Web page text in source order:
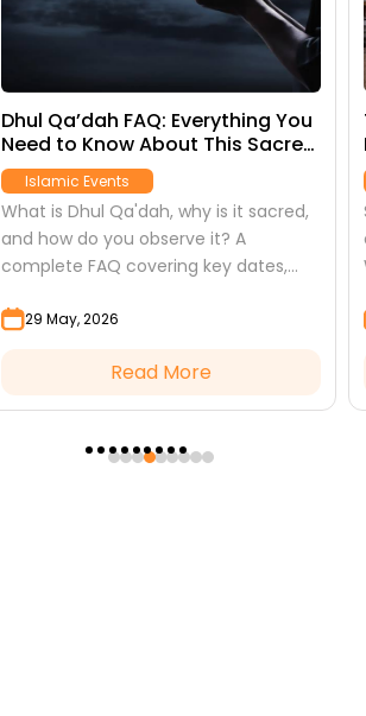
Dhul Qa’dah FAQ: Everything You
Need to Know About This Sacred
Month
Islamic Events
What is Dhul Qa'dah, why is it sacred,
and how do you observe it? A
complete FAQ covering key dates,
the link to Dhul Hijjah.
29 May, 2026
Read More